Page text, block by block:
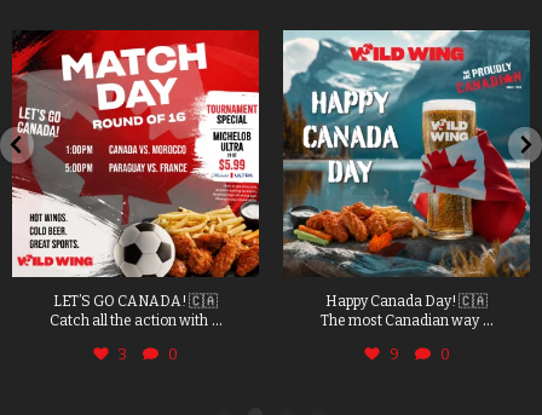
LET’S GO CANADA! 🇨🇦
Catch all the action with ...
3 0
Happy Canada Day! 🇨🇦
The most Canadian way ...
9 0